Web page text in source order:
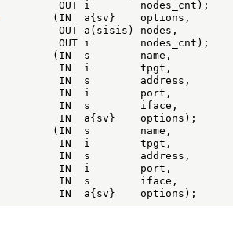
(IN  a{sv}    options,
OUT a(sisis) nodes,
(IN  s        name,
IN  i        tpgt,
IN  s        address,
IN  i        port,
IN  s        iface,
(IN  s        name,
IN  i        tpgt,
IN  s        address,
IN  i        port,
IN  s        iface,